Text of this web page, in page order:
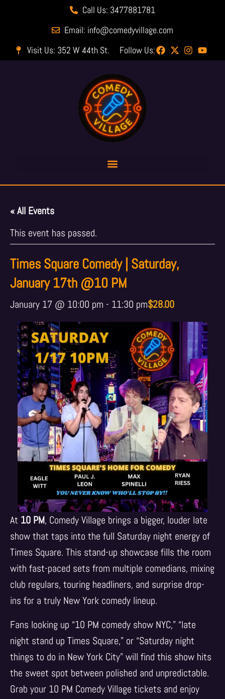
Call Us: 3477881781
Email: info@comedyvillage.com
Visit Us: 352 W 44th St.
Follow Us:
« All Events
This event has passed.
Times Square Comedy | Saturday,
January 17th @10 PM
January 17 @ 10:00 pm - 11:30 pm$28.00
At 10 PM, Comedy Village brings a bigger, louder late
show that taps into the full Saturday night energy of
Times Square. This stand-up showcase fills the room
with fast-paced sets from multiple comedians, mixing
club regulars, touring headliners, and surprise drop-
ins for a truly New York comedy lineup.
Fans looking up “10 PM comedy show NYC,” “late
night stand up Times Square,” or “Saturday night
things to do in New York City” will find this show hits
the sweet spot between polished and unpredictable.
Grab your 10 PM Comedy Village tickets and enjoy